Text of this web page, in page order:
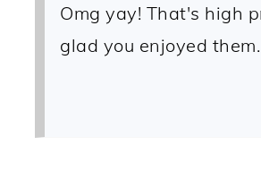
Omg yay! That's high
glad you enjoyed them.